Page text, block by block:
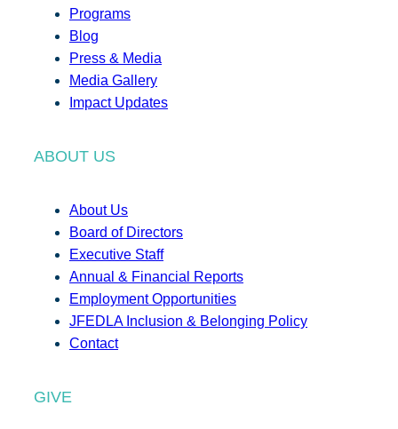
Programs
Blog
Press & Media
Media Gallery
Impact Updates
ABOUT US
About Us
Board of Directors
Executive Staff
Annual & Financial Reports
Employment Opportunities
JFEDLA Inclusion & Belonging Policy
Contact
GIVE